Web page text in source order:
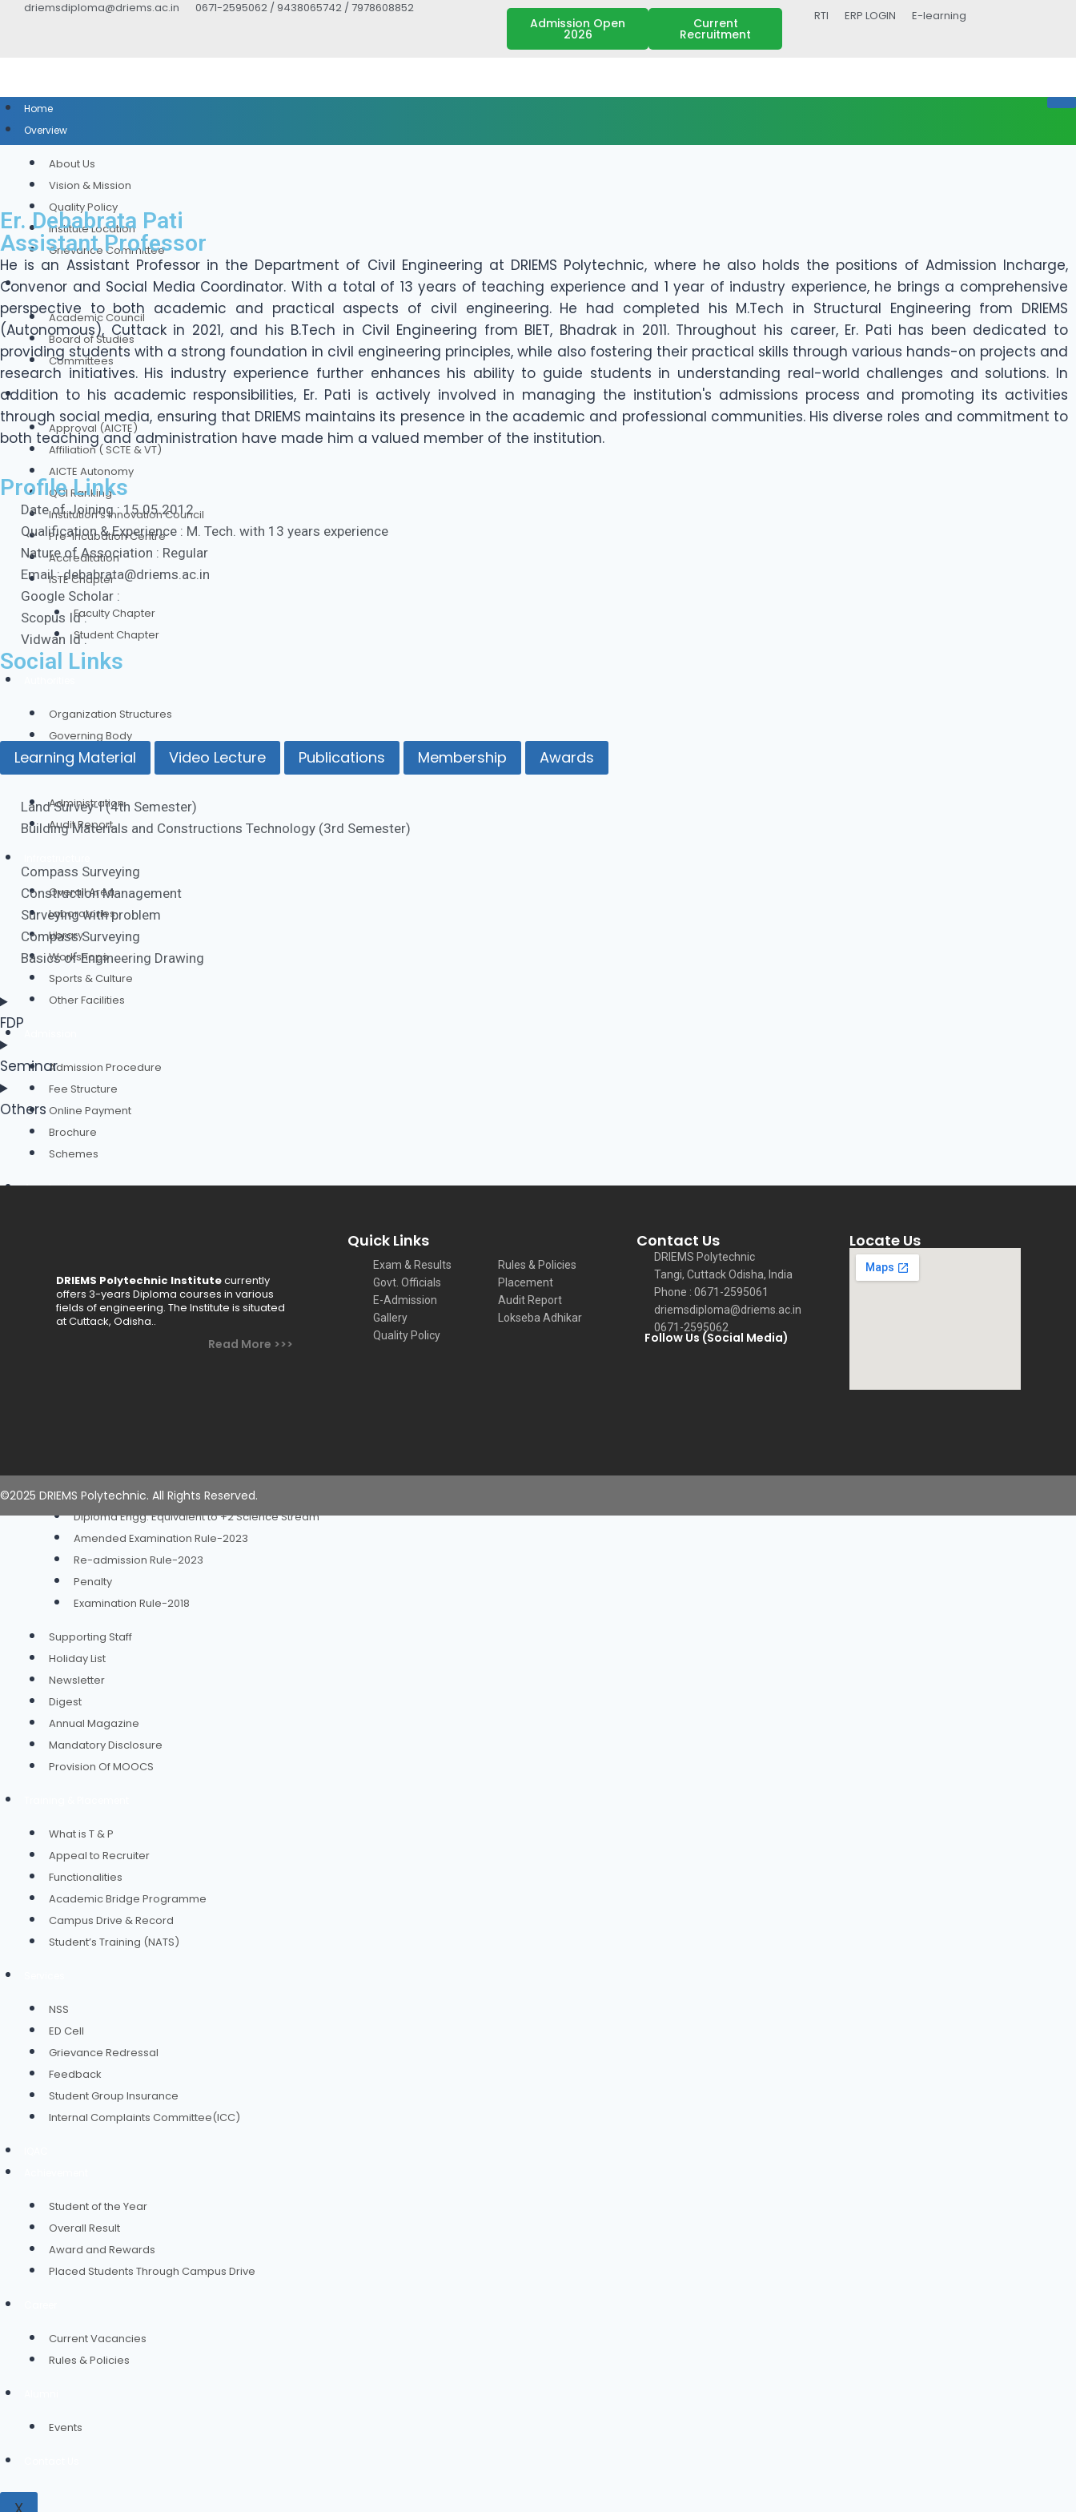
driemsdiploma@driems.ac.in 0671-2595062 / 9438065742 / 7978608852
Admission Open
2026
Current
Recruitment
RTI ERP LOGIN E-learning
Home
Overview
About Us
Vision & Mission
Quality Policy
Institute Location
Grievance Committee
Governance
Academic Council
Board of Studies
Committees
Our Credentials
Approval (AICTE)
Affiliation ( SCTE & VT)
AICTE Autonomy
QCI Ranking
Institution’s Innovation Council
Pre-Incubation Centre
Accreditation
ISTE Chapter
Faculty Chapter
Student Chapter
Organization Structures
Governing Body
Administration
Administration
Audit Report
Overall Area
Laboratories
Library
Workshops
Sports & Culture
Other Facilities
Admission Procedure
Fee Structure
Online Payment
Brochure
Schemes
Academics
Computer Science & Engineering
Electrical Engineering
Electronics & Telecommunication Engineering
Examination Rule 2023
Diploma Engg. Equivalent to +2 Science Stream
Amended Examination Rule-2023
Re-admission Rule-2023
Penalty
Examination Rule-2018
Supporting Staff
Holiday List
Newsletter
Digest
Annual Magazine
Mandatory Disclosure
Provision Of MOOCS
What is T & P
Appeal to Recruiter
Functionalities
Academic Bridge Programme
Campus Drive & Record
Student’s Training (NATS)
NSS
ED Cell
Grievance Redressal
Feedback
Student Group Insurance
Internal Complaints Committee(ICC)
Student of the Year
Overall Result
Award and Rewards
Placed Students Through Campus Drive
Current Vacancies
Rules & Policies
Events
Er. Debabrata Pati
Assistant Professor
He is an Assistant Professor in the Department of Civil Engineering at DRIEMS Polytechnic, where he also holds the positions of Admission Incharge,
Convenor and Social Media Coordinator. With a total of 13 years of teaching experience and 1 year of industry experience, he brings a comprehensive
perspective to both academic and practical aspects of civil engineering. He had completed his M.Tech in Structural Engineering from DRIEMS
(Autonomous), Cuttack in 2021, and his B.Tech in Civil Engineering from BIET, Bhadrak in 2011. Throughout his career, Er. Pati has been dedicated to
providing students with a strong foundation in civil engineering principles, while also fostering their practical skills through various hands-on projects and
research initiatives. His industry experience further enhances his ability to guide students in understanding real-world challenges and solutions. In
addition to his academic responsibilities, Er. Pati is actively involved in managing the institution's admissions process and promoting its activities
through social media, ensuring that DRIEMS maintains its presence in the academic and professional communities. His diverse roles and commitment to
both teaching and administration have made him a valued member of the institution.
Profile Links
Date of Joining : 15.05.2012
Qualification & Experience : M. Tech. with 13 years experience
Nature of Association : Regular
Email : debabrata@driems.ac.in
Google Scholar :
Scopus Id :
Vidwan Id :
Social Links
Learning Material Video Lecture Publications Membership Awards
Land Survey-I (4th Semester)
Building Materials and Constructions Technology (3rd Semester)
Compass Surveying
Construction Management
Surveying with problem
Compass Surveying
Basics of Engineering Drawing
FDP
Seminar
Others
DRIEMS Polytechnic Institutecurrently
offers 3-years Diploma courses in various
fields of engineering. The Institute is situated
at Cuttack, Odisha..
Read More >>>
Quick Links
Exam & Results
Govt. Officials
E-Admission
Gallery
Quality Policy
Rules & Policies
Placement
Audit Report
Lokseba Adhikar
Contact Us
DRIEMS Polytechnic
Tangi, Cuttack Odisha, India
Phone : 0671-2595061
driemsdiploma@driems.ac.in
0671-2595062
Follow Us (Social Media)
Locate Us
©2025 DRIEMS Polytechnic. All Rights Reserved.